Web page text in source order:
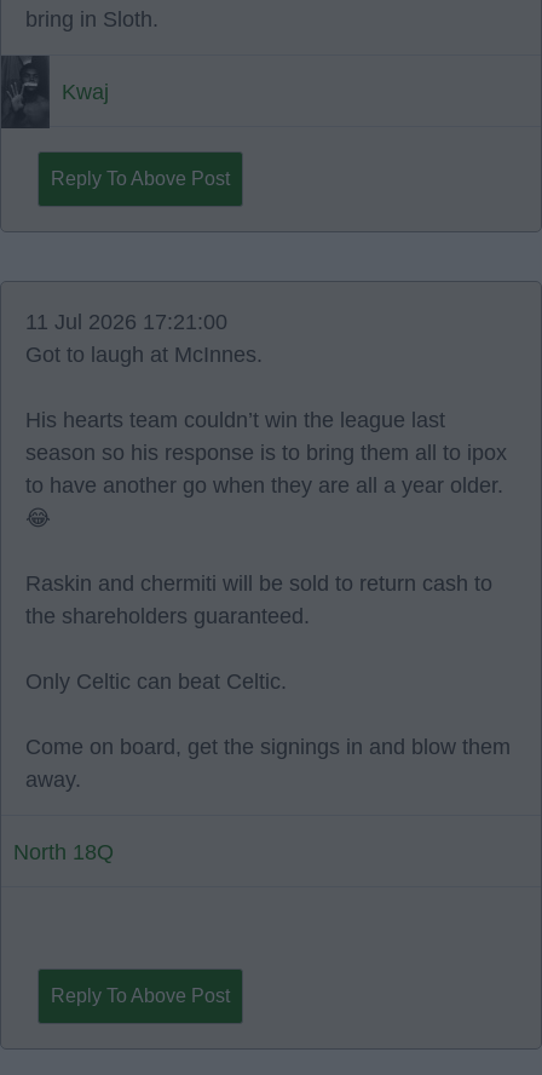
bring in Sloth.
Kwaj
Reply To Above Post
11 Jul 2026 17:21:00
Got to laugh at McInnes.
His hearts team couldn’t win the league last
season so his response is to bring them all to ipox
to have another go when they are all a year older.
😂
Raskin and chermiti will be sold to return cash to
the shareholders guaranteed.
Only Celtic can beat Celtic.
Come on board, get the signings in and blow them
away.
North 18Q
Reply To Above Post